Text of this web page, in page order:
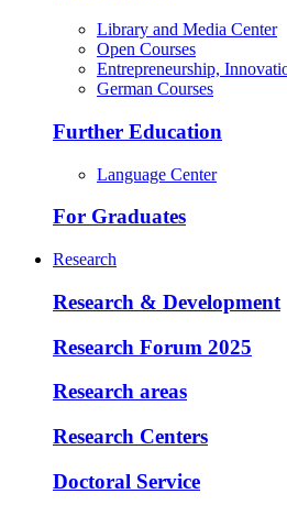
Library and Media Center
Open Courses
Entrepreneurship,
German Courses
Further Education
Language Center
For Graduates
Research
Research & Development
Research Forum 2025
Research areas
Research Centers
Doctoral Service